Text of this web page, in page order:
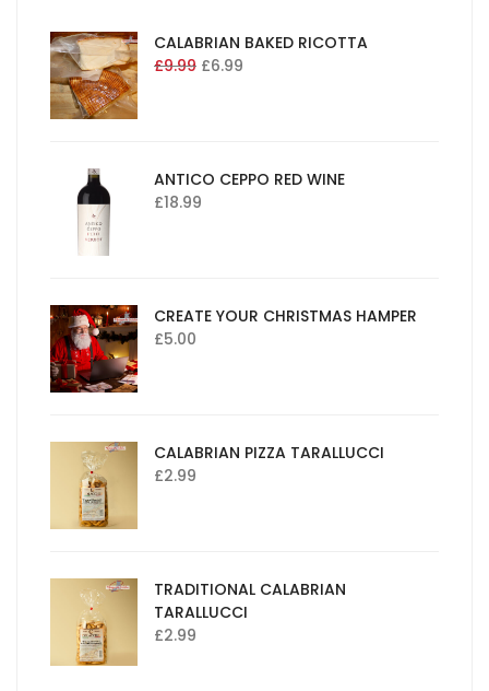
CALABRIAN BAKED RICOTTA
£9.99 £6.99
ANTICO CEPPO RED WINE
£18.99
CREATE YOUR CHRISTMAS HAMPER
£5.00
CALABRIAN PIZZA TARALLUCCI
£2.99
TRADITIONAL CALABRIAN
TARALLUCCI
£2.99